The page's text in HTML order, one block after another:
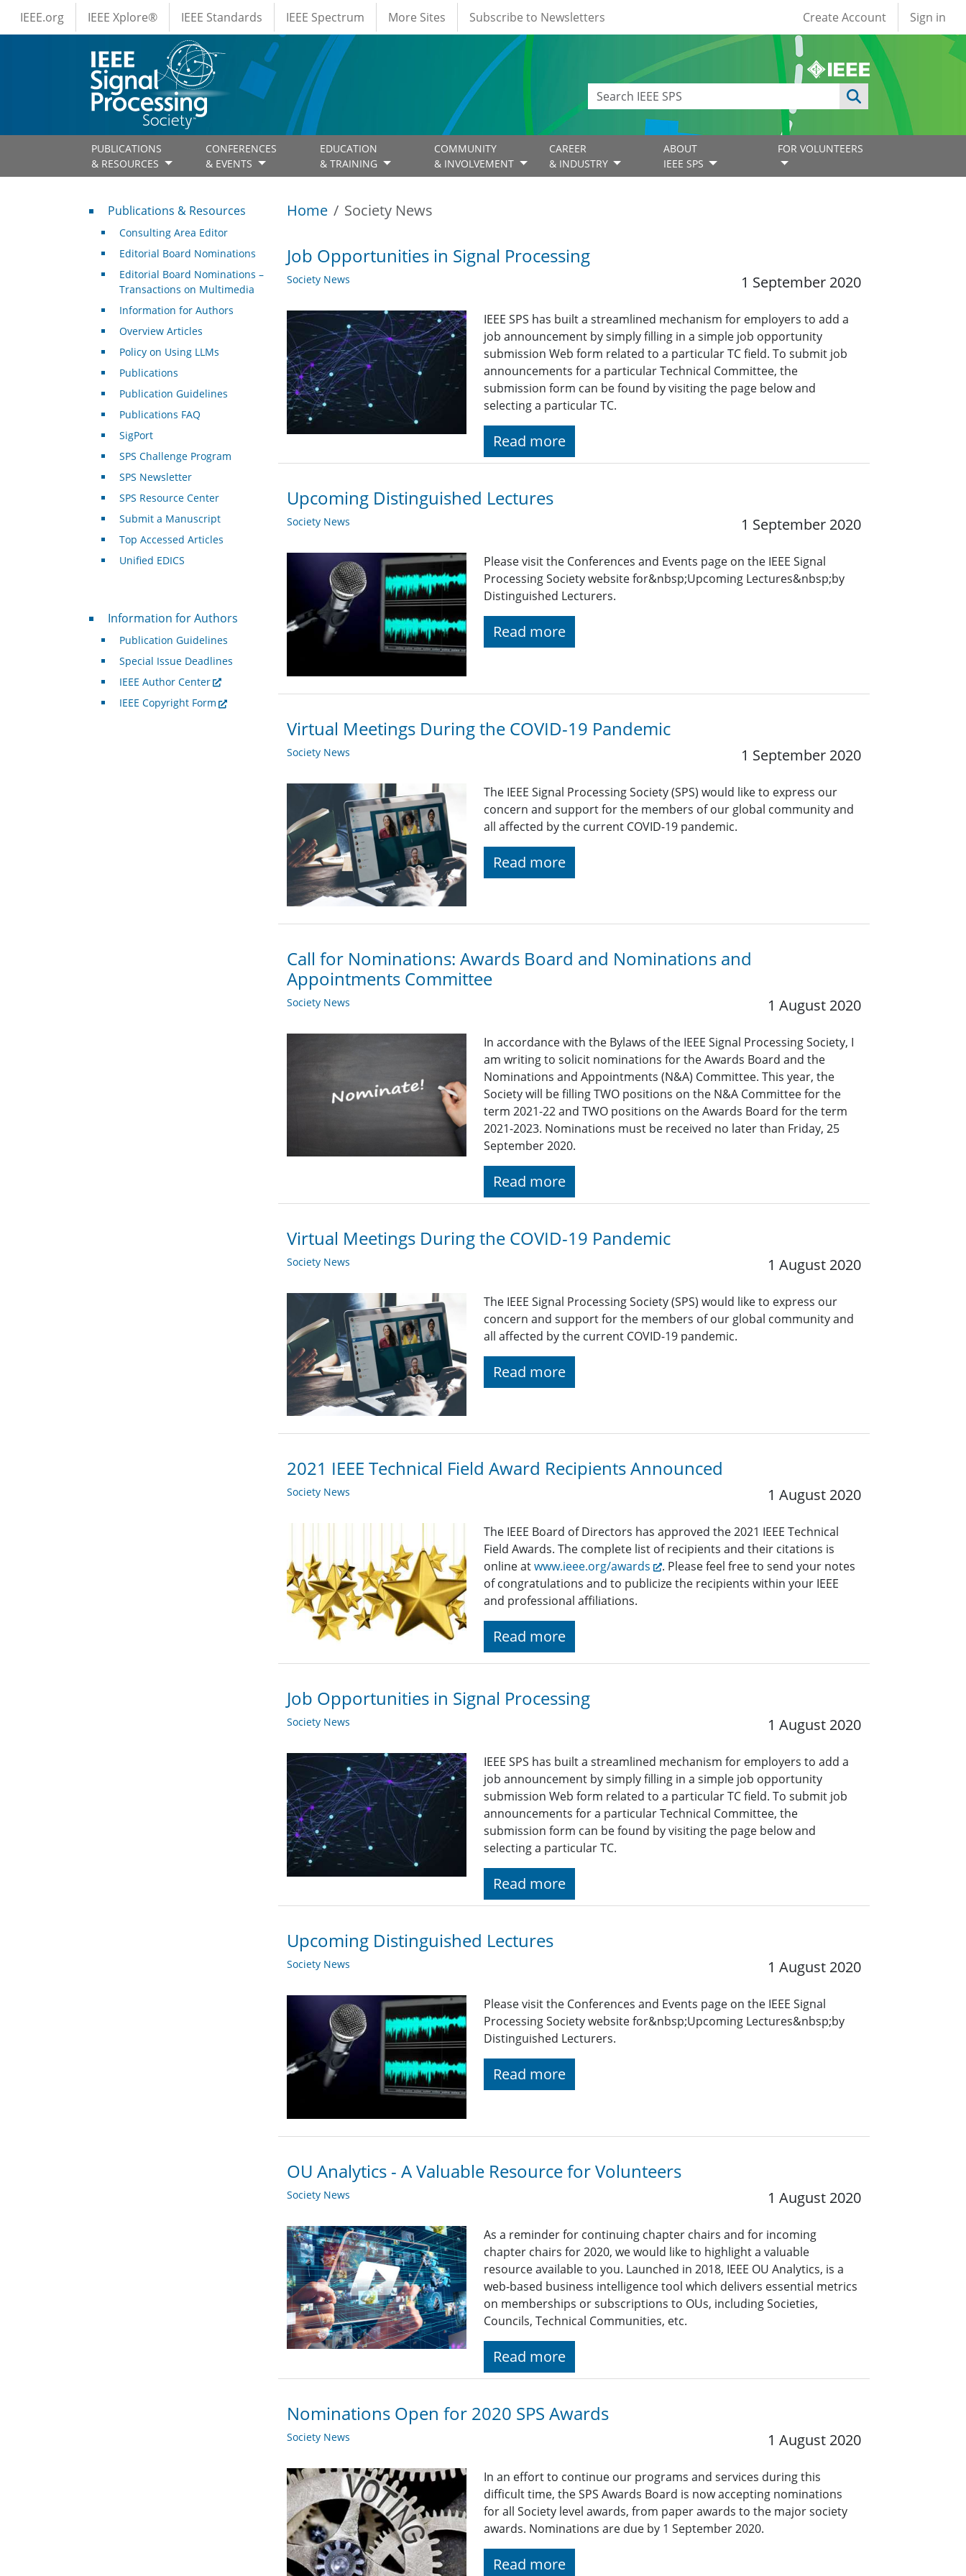
Skip to main content
IEEE Menus
IEEE.org IEEE Xplore® IEEE Standards IEEE Spectrum More Sites Subscribe to Newsletters User account
Create Account Sign in
PUBLICATIONS
& RESOURCES
CONFERENCES
& EVENTS
EDUCATION
& TRAINING
COMMUNITY
& INVOLVEMENT
CAREER
& INDUSTRY
ABOUT
IEEE SPS
FOR VOLUNTEERS
Home Society News
Job Opportunities in Signal Processing
Society News 1 September 2020
IEEE SPS has built a streamlined mechanism for employers to add a
job announcement by simply filling in a simple job opportunity
submission Web form related to a particular TC field. To submit job
announcements for a particular Technical Committee, the
submission form can be found by visiting the page below and
selecting a particular TC.
Read more
Upcoming Distinguished Lectures
Society News 1 September 2020
Please visit the Conferences and Events page on the IEEE Signal
Processing Society website for&nbsp;Upcoming Lectures&nbsp;by
Distinguished Lecturers.
Read more
Virtual Meetings During the COVID-19 Pandemic
Society News 1 September 2020
The IEEE Signal Processing Society (SPS) would like to express our
concern and support for the members of our global community and
all affected by the current COVID-19 pandemic.
Read more
Call for Nominations: Awards Board and Nominations and
Appointments Committee
Society News 1 August 2020
In accordance with the Bylaws of the IEEE Signal Processing Society, I
am writing to solicit nominations for the Awards Board and the
Nominations and Appointments (N&A) Committee. This year, the
Society will be filling TWO positions on the N&A Committee for the
term 2021-22 and TWO positions on the Awards Board for the term
2021-2023. Nominations must be received no later than Friday, 25
September 2020.
Read more
Virtual Meetings During the COVID-19 Pandemic
Society News 1 August 2020
The IEEE Signal Processing Society (SPS) would like to express our
concern and support for the members of our global community and
all affected by the current COVID-19 pandemic.
Read more
2021 IEEE Technical Field Award Recipients Announced
Society News 1 August 2020
The IEEE Board of Directors has approved the 2021 IEEE Technical
Field Awards. The complete list of recipients and their citations is
online atwww.ieee.org/awards
. Please feel free to send your notes
of congratulations and to publicize the recipients within your IEEE
and professional affiliations.
Read more
Job Opportunities in Signal Processing
Society News 1 August 2020
IEEE SPS has built a streamlined mechanism for employers to add a
job announcement by simply filling in a simple job opportunity
submission Web form related to a particular TC field. To submit job
announcements for a particular Technical Committee, the
submission form can be found by visiting the page below and
selecting a particular TC.
Read more
Upcoming Distinguished Lectures
Society News 1 August 2020
Please visit the Conferences and Events page on the IEEE Signal
Processing Society website for&nbsp;Upcoming Lectures&nbsp;by
Distinguished Lecturers.
Read more
OU Analytics - A Valuable Resource for Volunteers
Society News 1 August 2020
As a reminder for continuing chapter chairs and for incoming
chapter chairs for 2020, we would like to highlight a valuable
resource available to you. Launched in 2018, IEEE OU Analytics, is a
web-based business intelligence tool which delivers essential metrics
on memberships or subscriptions to OUs, including Societies,
Councils, Technical Communities, etc.
Read more
Nominations Open for 2020 SPS Awards
Society News 1 August 2020
In an effort to continue our programs and services during this
difficult time, the SPS Awards Board is now accepting nominations
for all Society level awards, from paper awards to the major society
awards. Nominations are due by 1 September 2020.
Read more
Publications & Resources
Publications & Resources
Consulting Area Editor
Editorial Board Nominations
Editorial Board Nominations –
Transactions on Multimedia
Information for Authors
Overview Articles
Policy on Using LLMs
Publications
Publication Guidelines
Publications FAQ
SigPort
SPS Challenge Program
SPS Newsletter
SPS Resource Center
Submit a Manuscript
Top Accessed Articles
Unified EDICS
For Authors
Information for Authors
Publication Guidelines
Special Issue Deadlines
IEEE Author Center
IEEE Copyright Form